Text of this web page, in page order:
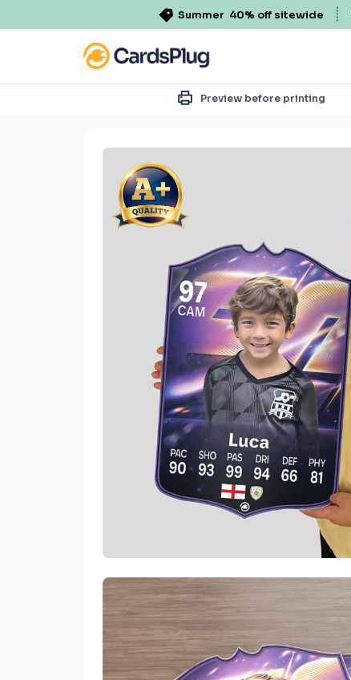
Summer 40% off sitewide
Preview before printing